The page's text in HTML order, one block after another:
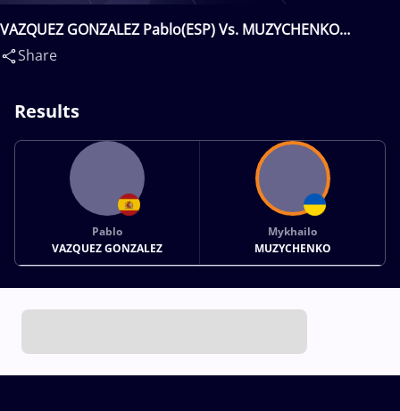
VAZQUEZ GONZALEZ Pablo(ESP) Vs. MUZYCHENKO
Mykhailo(UKR)
Share
Results
Pablo
VAZQUEZ GONZALEZ
Mykhailo
MUZYCHENKO